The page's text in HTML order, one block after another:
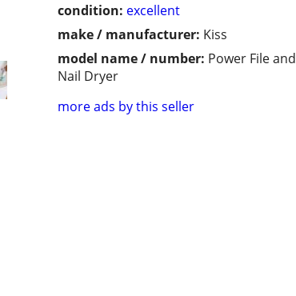
condition: excellent
make / manufacturer: Kiss
model name / number: Power File and
Nail Dryer
more ads by this seller